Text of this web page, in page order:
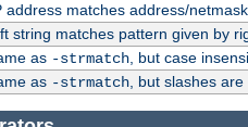
address matches address/netmask
string matches pattern given by
as -strmatch, but case
as -strmatch, but slashes